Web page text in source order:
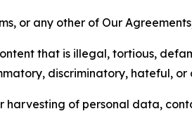
or any other of Our
that is illegal, tortious,
discriminatory, hateful,
harvesting of personal data,